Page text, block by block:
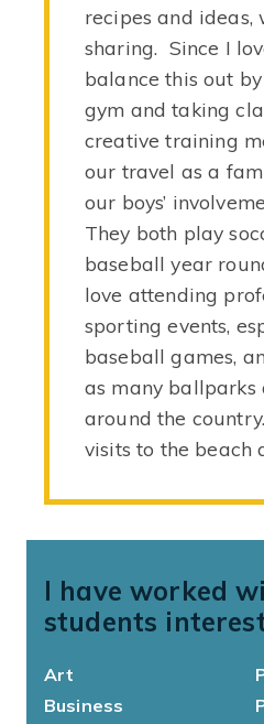
I have worked
students
Art
Business
recipes and ideas,
sharing. Since I
balance this out
gym and taking
creative training
our travel as a
our boys’
They both play
baseball year
love attending
sporting events,
baseball games,
as many ballparks
around the
visits to the beach